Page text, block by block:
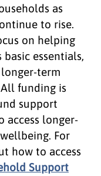
as
to rise.
on helping
essentials,
term
funding is
support
access longer-
For
how to access
Support